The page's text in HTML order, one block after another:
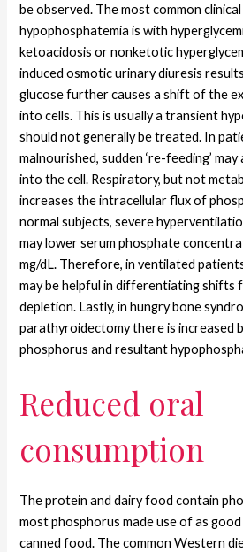
be observed. The most common
hypophosphatemia is with
ketoacidosis or nonketotic
induced osmotic urinary diuresis
glucose further causes a shift of the
into cells. This is usually a transient
should not generally be treated. In
malnourished, sudden ‘re-feeding’
into the cell. Respiratory, but not
increases the intracellular flux of
normal subjects, severe
may lower serum phosphate
mg/dL. Therefore, in ventilated
may be helpful in differentiating shifts
depletion. Lastly, in hungry bone
parathyroidectomy there is increased
phosphorus and resultant
Reduced oral
consumption
The protein and dairy food contain
most phosphorus made use of as
canned food. The common Western